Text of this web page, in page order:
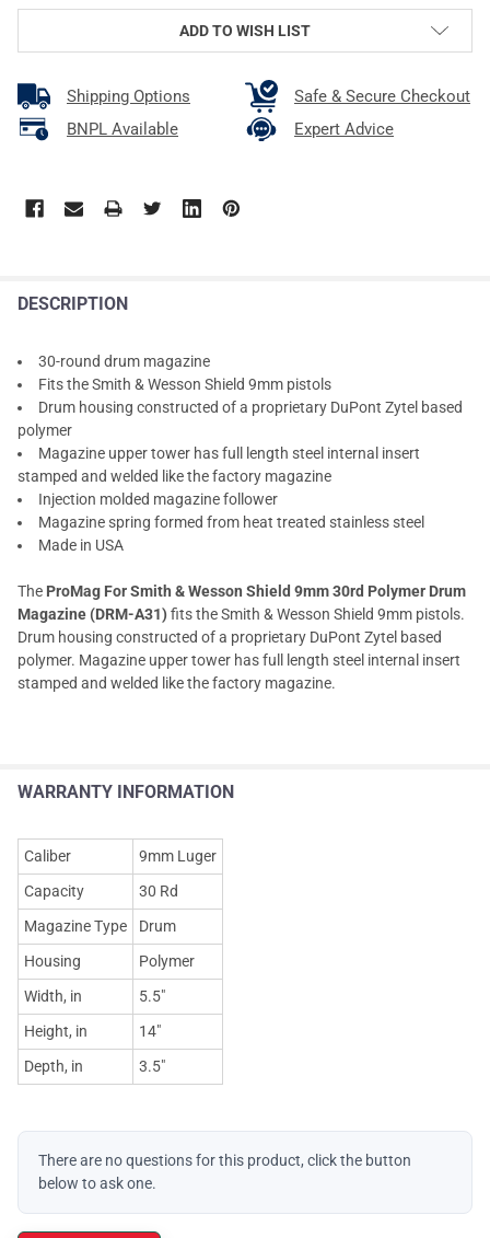
ADD TO WISH LIST
Shipping Options
Safe & Secure Checkout
BNPL Available
Expert Advice
DESCRIPTION
30-round drum magazine
Fits the Smith & Wesson Shield 9mm pistols
Drum housing constructed of a proprietary DuPont Zytel based
polymer
Magazine upper tower has full length steel internal insert
stamped and welded like the factory magazine
Injection molded magazine follower
Magazine spring formed from heat treated stainless steel
Made in USA
The ProMag For Smith & Wesson Shield 9mm 30rd Polymer Drum
Magazine (DRM-A31) fits the Smith & Wesson Shield 9mm pistols.
Drum housing constructed of a proprietary DuPont Zytel based
polymer. Magazine upper tower has full length steel internal insert
stamped and welded like the factory magazine.
WARRANTY INFORMATION
Caliber
9mm Luger
Capacity
30 Rd
Magazine Type
Drum
Housing
Polymer
Width, in
5.5"
Height, in
14"
Depth, in
3.5"
There are no questions for this product, click the button
below to ask one.